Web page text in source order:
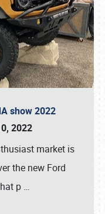
show 2022
2022
market is
the new Ford
p …